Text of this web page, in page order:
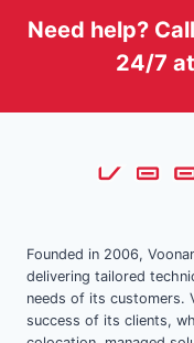
Need help?
24/7
Founded in 2006,
delivering tailored
needs of its customers.
success of its clients,